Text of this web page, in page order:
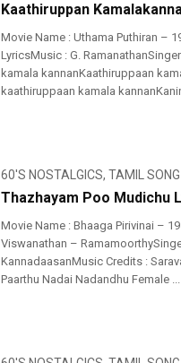
Kaathiruppan
Movie Name : Uthama Puthiran –
LyricsMusic : G.
kamala kannanKaathiruppaan
kaathiruppaan kamala
60'S NOSTALGICS, TAMIL SONG
Thazhayam Poo Mudichu
Movie Name : Bhaaga Pirivinai –
Viswanathan –
KannadaasanMusic Credits :
Paarthu Nadai Nadandhu Female ...